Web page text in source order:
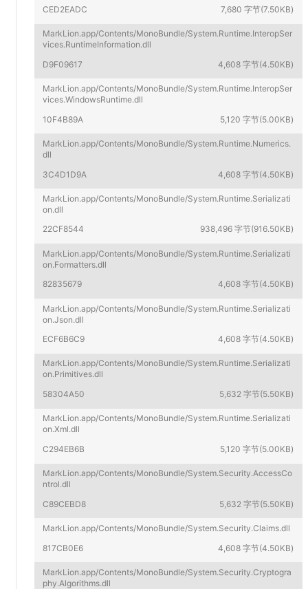
CED2EADC
7,680 字节(7.50KB)
MarkLion.app/Contents/MonoBundle/System.Runtime.InteropSer
vices.RuntimeInformation.dll
D9F09617
4,608 字节(4.50KB)
MarkLion.app/Contents/MonoBundle/System.Runtime.InteropSer
vices.WindowsRuntime.dll
10F4B89A
5,120 字节(5.00KB)
MarkLion.app/Contents/MonoBundle/System.Runtime.Numerics.
dll
3C4D1D9A
4,608 字节(4.50KB)
MarkLion.app/Contents/MonoBundle/System.Runtime.Serializati
on.dll
22CF8544
938,496 字节(916.50KB)
MarkLion.app/Contents/MonoBundle/System.Runtime.Serializati
on.Formatters.dll
82835679
4,608 字节(4.50KB)
MarkLion.app/Contents/MonoBundle/System.Runtime.Serializati
on.Json.dll
ECF6B6C9
4,608 字节(4.50KB)
MarkLion.app/Contents/MonoBundle/System.Runtime.Serializati
on.Primitives.dll
58304A50
5,632 字节(5.50KB)
MarkLion.app/Contents/MonoBundle/System.Runtime.Serializati
on.Xml.dll
C294EB6B
5,120 字节(5.00KB)
MarkLion.app/Contents/MonoBundle/System.Security.AccessCo
ntrol.dll
C89CEBD8
5,632 字节(5.50KB)
MarkLion.app/Contents/MonoBundle/System.Security.Claims.dll
817CB0E6
4,608 字节(4.50KB)
MarkLion.app/Contents/MonoBundle/System.Security.Cryptogra
phy.Algorithms.dll